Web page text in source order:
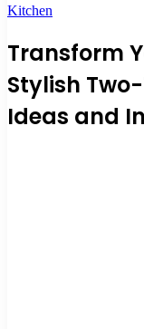
Kitchen
Transform
Stylish
Ideas and